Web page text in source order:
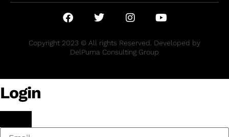
Copyright 2023 © All rights Reserved. Developed by
DelPuma Consulting Group
Login